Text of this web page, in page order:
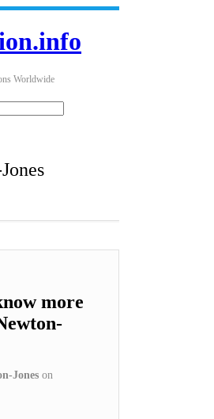
Worldwide
more
Jones on